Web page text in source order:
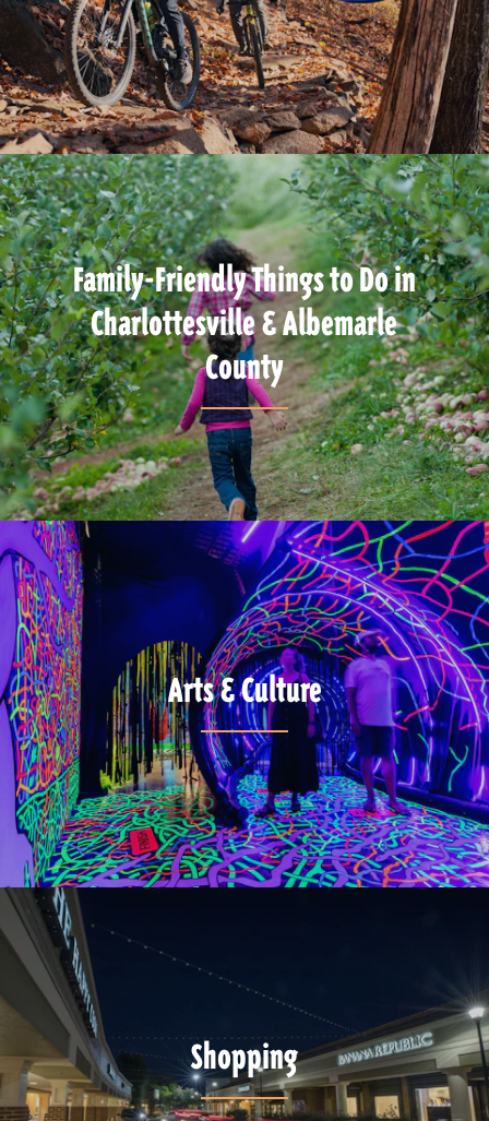
Family-Friendly Things to Do in
Charlottesville & Albemarle
County
Arts & Culture
Shopping